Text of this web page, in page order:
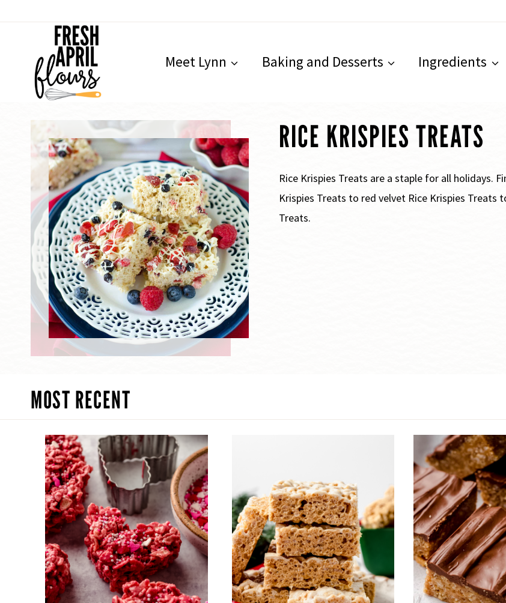
Meet Lynn Baking and Desserts Ingredients
RICE KRISPIES TREATS
Rice Krispies Treats are a staple for all holidays.
Krispies Treats to red velvet Rice Krispies Treats
Treats.
MOST RECENT